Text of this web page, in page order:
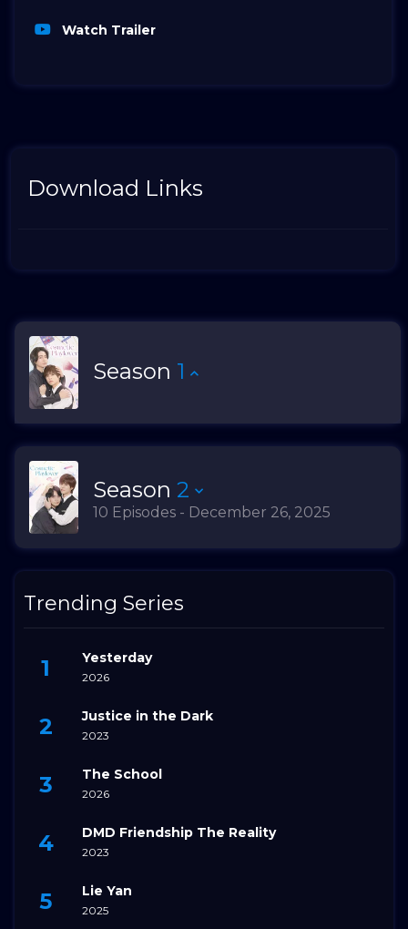
Watch Trailer
Download Links
Season 1
Season 2
10 Episodes - December 26, 2025
Trending Series
Yesterday
2026
Justice in the Dark
2023
The School
2026
DMD Friendship The Reality
2023
Lie Yan
2025